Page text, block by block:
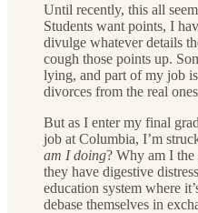
Until recently, this all
Students want points, I
divulge whatever details
cough those points up.
lying, and part of my job
divorces from the real
But as I enter my final
job at Columbia, I’m
am I doing? Why am I
they have digestive
education system where
debase themselves in